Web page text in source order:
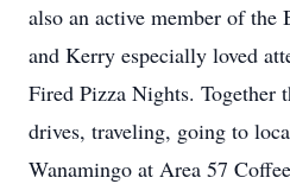
also an active member of the
and Kerry especially loved
Fired Pizza Nights. Together
drives, traveling, going to
Wanamingo at Area 57